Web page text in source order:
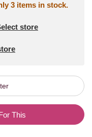
3 items in stock.
store
This